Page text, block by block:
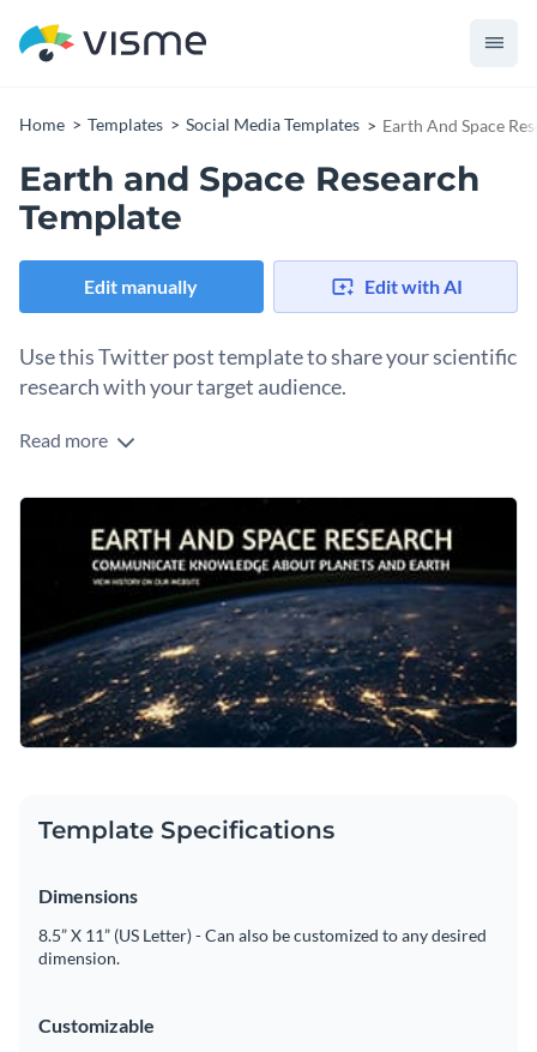
Home Templates Social Media Templates Earth And Space
Earth and Space Research
Template
Edit manually Edit with AI
Use this Twitter post template to share your scientific
research with your target audience.
Edit this template with our
Read more
Template Specifications
Dimensions
8.5” X 11” (US Letter) - Can also be customized to any desired
dimension.
Customizable